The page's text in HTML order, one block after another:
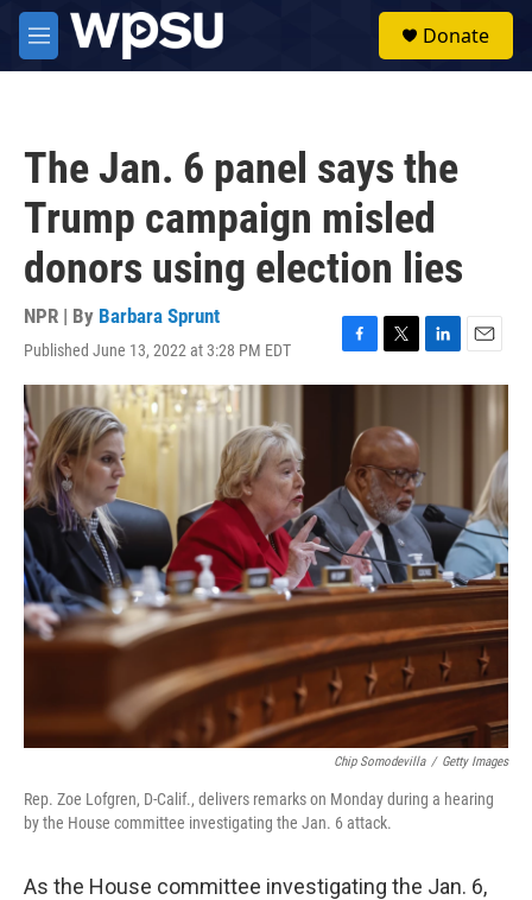
Skip to main content
M
e
Donate
The Jan. 6 panel says the
Trump campaign misled
donors using election lies
NPR | By Barbara Sprunt
Published June 13, 2022 at 3:28 PM EDT
F
a
b
o
o
k
T
w
t
t
e
r
L
i
d
n
E
m
Chip Somodevilla / Getty Images
Rep. Zoe Lofgren, D-Calif., delivers remarks on Monday during a hearing
by the House committee investigating the Jan. 6 attack.
As the House committee investigating the Jan. 6,